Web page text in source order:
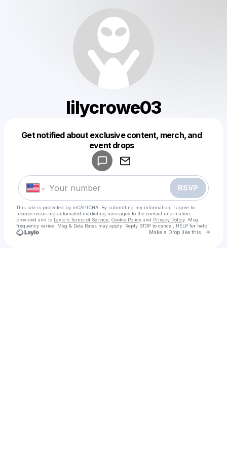
lilycrowe03
Get notified about exclusive content, merch, and
event drops
RSVP
This site is protected by reCAPTCHA. By submitting my information, I agree to
receive recurring automated marketing messages to the contact information
provided and to Laylo's Terms of Service Cookie Policy and Privacy Policy . Msg
frequency varies. Msg & Data Rates may apply. Reply STOP to cancel, HELP for help.
Make a Drop like this Go
Make a drop like this